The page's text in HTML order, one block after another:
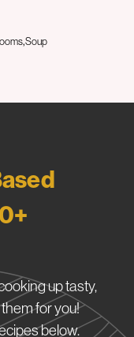
Soup
up tasty,
for you!
below.